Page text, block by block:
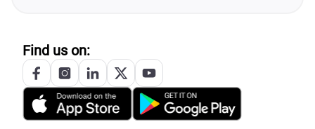
Find us on: